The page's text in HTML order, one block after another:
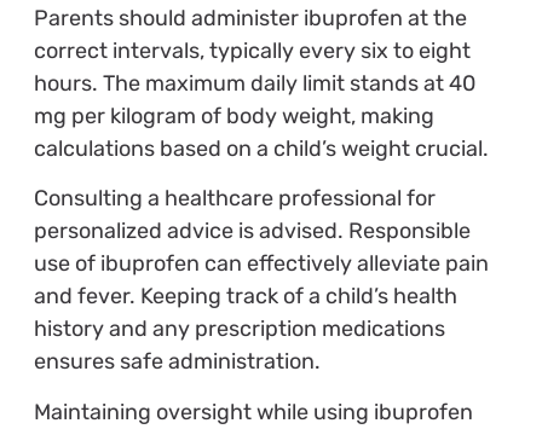
Parents should administer ibuprofen at the
correct intervals, typically every six to eight
hours. The maximum daily limit stands at 40
mg per kilogram of body weight, making
calculations based on a child’s weight crucial.
Consulting a healthcare professional for
personalized advice is advised. Responsible
use of ibuprofen can effectively alleviate pain
and fever. Keeping track of a child’s health
history and any prescription medications
ensures safe administration.
Maintaining oversight while using ibuprofen